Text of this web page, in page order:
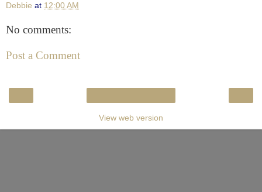
Debbie at 12:00 AM
No comments:
Post a Comment
View web version